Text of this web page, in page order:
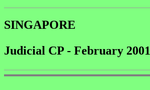
SINGAPORE
Judicial CP - February 2001